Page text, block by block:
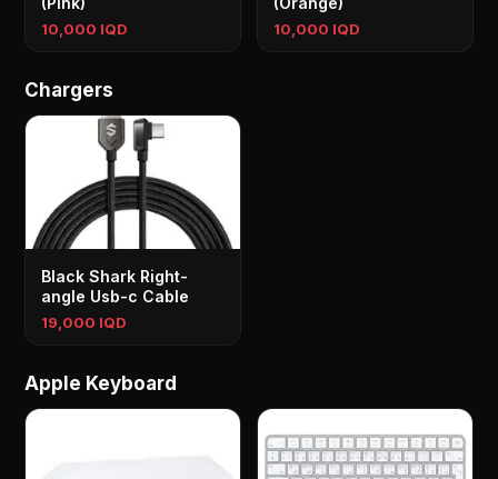
10,000 IQD 10,000 IQD
Chargers
Black Shark Right-
angle Usb-c Cable
19,000 IQD
Apple Keyboard